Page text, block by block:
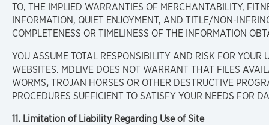
TO, THE IMPLIED WARRANTIES OF MERCHANTABILITY,
INFORMATION, QUIET ENJOYMENT, AND TITLE/NON-
COMPLETENESS OR TIMELINESS OF THE INFORMATION
YOU ASSUME TOTAL RESPONSIBILITY AND RISK FOR
WEBSITES. MDLIVE DOES NOT WARRANT THAT FILES
WORMS, TROJAN HORSES OR OTHER DESTRUCTIVE
PROCEDURES SUFFICIENT TO SATISFY YOUR NEEDS FOR
11. Limitation of Liability Regarding Use of Site